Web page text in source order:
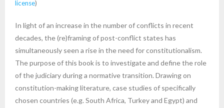
license)
In light of an increase in the number of conflicts in recent
decades, the (re)framing of post-conflict states has
simultaneously seen a rise in the need for constitutionalism.
The purpose of this book is to investigate and define the role
of the judiciary during a normative transition. Drawing on
constitution-making literature, case studies of specifically
chosen countries (e.g. South Africa, Turkey and Egypt) and